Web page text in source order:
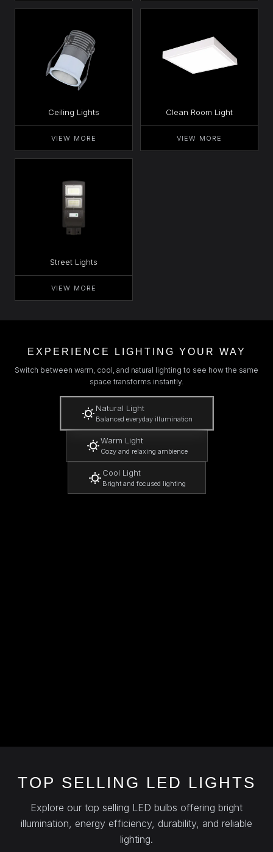
Ceiling Lights
VIEW MORE
Clean Room Light
VIEW MORE
Street Lights
VIEW MORE
EXPERIENCE LIGHTING YOUR WAY
Switch between warm, cool, and natural lighting to see how the same
space transforms instantly.
Natural Light
Balanced everyday illumination
Warm Light
Cozy and relaxing ambience
Cool Light
Bright and focused lighting
TOP SELLING LED LIGHTS
Explore our top selling LED bulbs offering bright
illumination, energy efficiency, durability, and reliable
lighting.